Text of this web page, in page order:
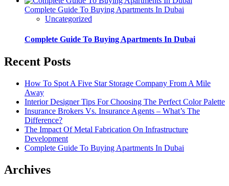
Complete Guide To Buying Apartments In Dubai
Uncategorized
Complete Guide To Buying Apartments In Dubai
Recent Posts
How To Spot A Five Star Storage Company From A Mile
Away
Interior Designer Tips For Choosing The Perfect Color Palette
Insurance Brokers Vs. Insurance Agents – What’s The
Difference?
The Impact Of Metal Fabrication On Infrastructure
Development
Complete Guide To Buying Apartments In Dubai
Archives